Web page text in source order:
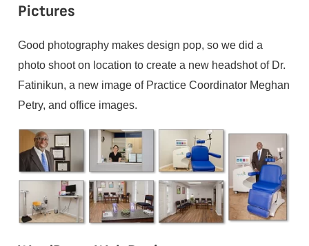
Pictures
Good photography makes design pop, so we did a
photo shoot on location to create a new headshot of Dr.
Fatinikun, a new image of Practice Coordinator Meghan
Petry, and office images.